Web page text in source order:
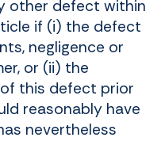
other defect within
if (i) the defect
negligence or
or (ii) the
this defect prior
reasonably have
nevertheless